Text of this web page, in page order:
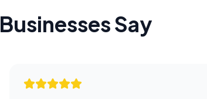
Businesses Say